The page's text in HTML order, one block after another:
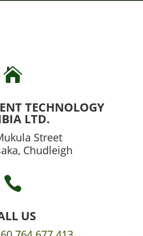

TECHNOLOGY
LTD.
Street
Chudleigh

US